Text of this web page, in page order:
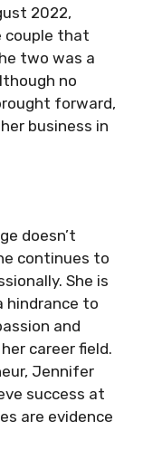
2022,
couple that
two was a
no
forward,
business in
doesn’t
continues to
She is
hindrance to
and
career field.
Jennifer
success at
are evidence